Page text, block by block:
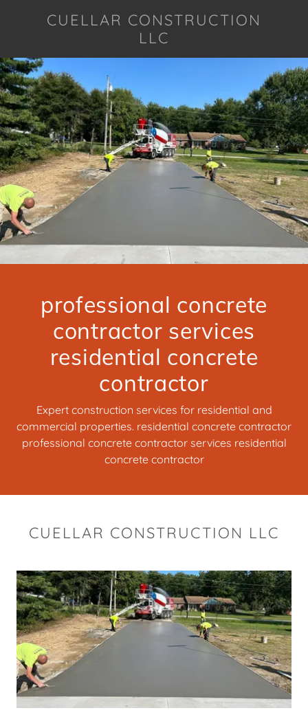
CUELLAR CONSTRUCTION
LLC
professional concrete
contractor services
residential concrete
contractor
Expert construction services for residential and
commercial properties. residential concrete contractor
professional concrete contractor services residential
concrete contractor
CUELLAR CONSTRUCTION LLC